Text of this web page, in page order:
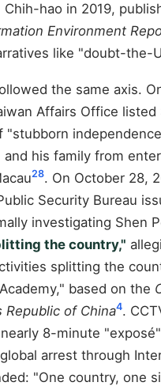
Chih-hao in 2019,
Environment
like "doubt-the-
the same axis.
Affairs Office listed
"stubborn
and his family from
28. On October 28,
Security Bureau
investigating Shen
the country,"
splitting the
based on the
Republic of China4.
8-minute
arrest through
"One country, one